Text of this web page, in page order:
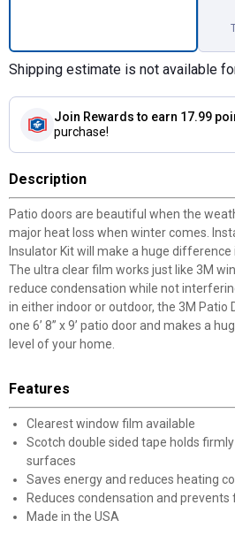
Shipping estimate is not available
Join Rewards to earn 17.99
purchase!
Description
Patio doors are beautiful when the
major heat loss when winter comes.
Insulator Kit will make a huge
The ultra clear film works just like 3M
reduce condensation while not
in either indoor or outdoor, the 3M Patio
one 6’ 8” x 9’ patio door and makes a
level of your home.
Features
Clearest window film available
Scotch double sided tape holds
surfaces
Saves energy and reduces heating
Reduces condensation and prevents
Made in the USA